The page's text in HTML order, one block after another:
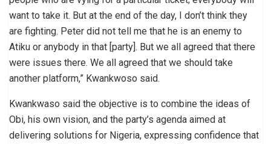
want to take it. But at the end of the day, I don’t think they
are fighting. Peter did not tell me that he is an enemy to
Atiku or anybody in that [party]. But we all agreed that there
were issues there. We all agreed that we should take
another platform,” Kwankwoso said.
Kwankwaso said the objective is to combine the ideas of
Obi, his own vision, and the party’s agenda aimed at
delivering solutions for Nigeria, expressing confidence that